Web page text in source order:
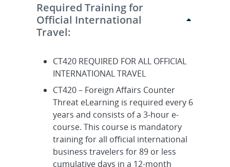
Required Training for
Official International
Travel:
CT420 REQUIRED FOR ALL OFFICIAL
INTERNATIONAL TRAVEL
CT420 – Foreign Affairs Counter
Threat eLearning is required every 6
years and consists of a 3-hour e-
course. This course is mandatory
training for all official international
business travelers for 89 or less
cumulative days in a 12-month